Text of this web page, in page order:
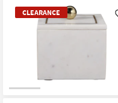
CLEARANCE